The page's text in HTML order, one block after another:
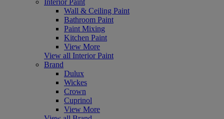
Wall & Ceiling Paint
Bathroom Paint
Paint Mixing
Kitchen Paint
View More
View all Interior Paint
Brand
Dulux
Wickes
Crown
Cuprinol
View More